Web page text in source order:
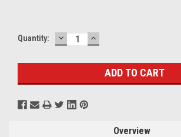
Current
Quantity: DECREASE
QUANTITY:
INCREASE
QUANTITY:
Overview